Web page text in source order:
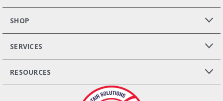
SHOP
SERVICES
RESOURCES